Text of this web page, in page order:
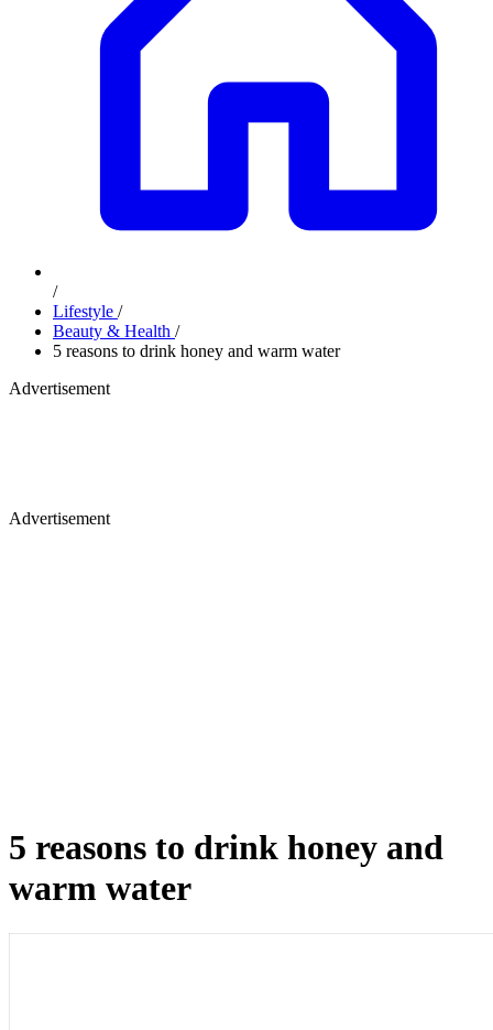
/
Lifestyle /
Beauty & Health /
5 reasons to drink honey and warm water
Advertisement
Advertisement
5 reasons to drink honey and
warm water